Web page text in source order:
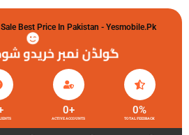
Best Price In Pakistan - Yesmobile.pk
گولڈن نمبر خریدو
ACTIVE ACCOUNTS
0+
TOTAL FEEDBACK
0%